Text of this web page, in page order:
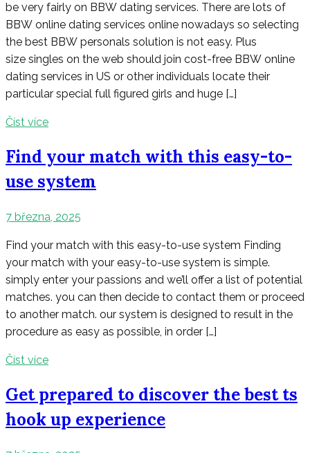
be very fairly on BBW dating services. There are lots of
BBW online dating services online nowadays so selecting
the best BBW personals solution is not easy. Plus
size singles on the web should join cost-free BBW online
dating services in US or other individuals locate their
particular special full figured girls and huge […]
Číst více
Find your match with this easy-to-
use system
7 března, 2025
Find your match with this easy-to-use system Finding
your match with your easy-to-use system is simple.
simply enter your passions and we’ll offer a list of potential
matches. you can then decide to contact them or proceed
to another match. our system is designed to result in the
procedure as easy as possible, in order […]
Číst více
Get prepared to discover the best ts
hook up experience